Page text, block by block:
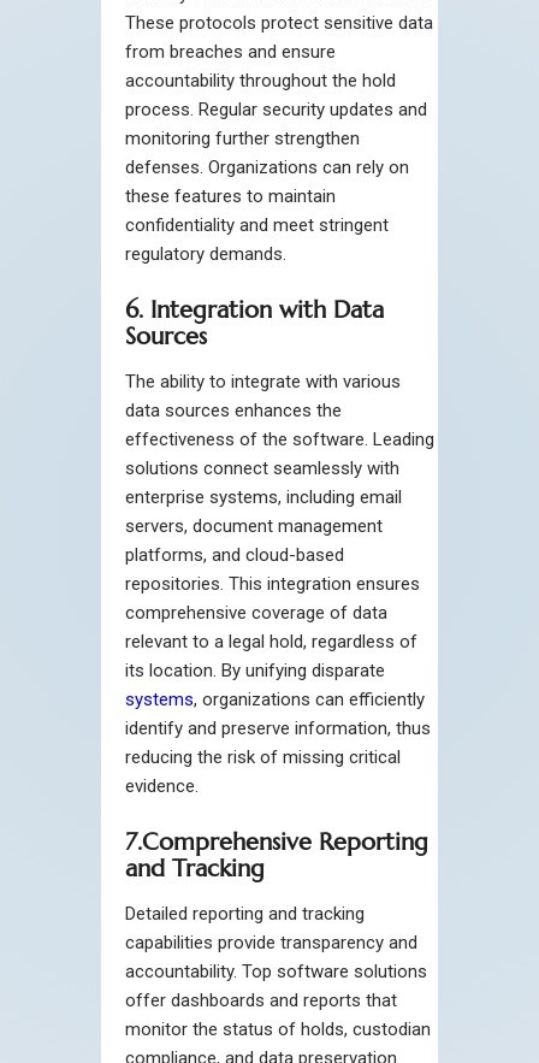
These protocols protect sensitive data
from breaches and ensure
accountability throughout the hold
process. Regular security updates and
monitoring further strengthen
defenses. Organizations can rely on
these features to maintain
confidentiality and meet stringent
regulatory demands.
6. Integration with Data
Sources
The ability to integrate with various
data sources enhances the
effectiveness of the software. Leading
solutions connect seamlessly with
enterprise systems, including email
servers, document management
platforms, and cloud-based
repositories. This integration ensures
comprehensive coverage of data
relevant to a legal hold, regardless of
its location. By unifying disparate
systems, organizations can efficiently
identify and preserve information, thus
reducing the risk of missing critical
evidence.
7.Comprehensive Reporting
and Tracking
Detailed reporting and tracking
capabilities provide transparency and
accountability. Top software solutions
offer dashboards and reports that
monitor the status of holds, custodian
compliance, and data preservation